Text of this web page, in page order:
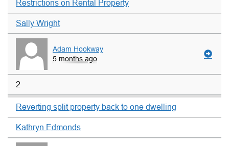
Restrictions on Rental Property
Sally Wright
Adam Hookway
5 months ago
2
Reverting split property back to one dwelling
Kathryn Edmonds